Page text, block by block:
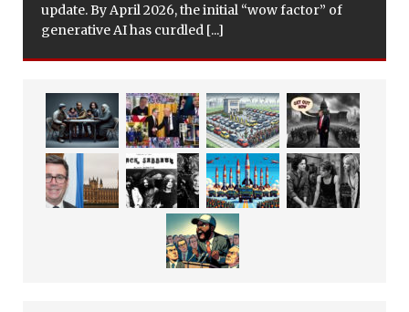
update. By April 2026, the initial “wow factor” of
generative AI has curdled [...]